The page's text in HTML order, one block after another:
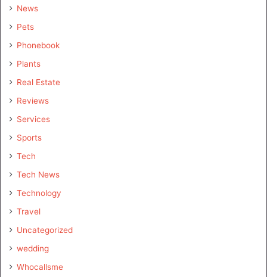
News
Pets
Phonebook
Plants
Real Estate
Reviews
Services
Sports
Tech
Tech News
Technology
Travel
Uncategorized
wedding
Whocallsme